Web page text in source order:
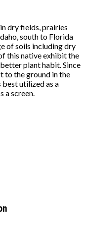
dry fields, prairies
south to Florida
of soils including dry
this native exhibit the
plant habit. Since
to the ground in the
utilized as a
a screen.